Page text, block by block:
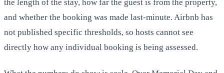
the length of the stay, how far the guest is from the property,
and whether the booking was made last-minute. Airbnb has
not published specific thresholds, so hosts cannot see
directly how any individual booking is being assessed.